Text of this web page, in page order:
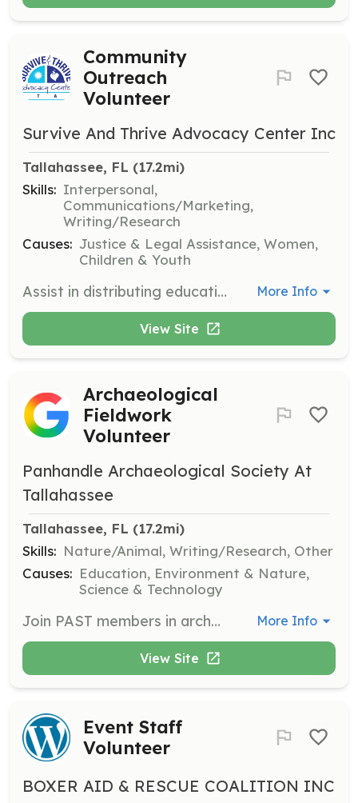
Community
Outreach
Volunteer
Survive And Thrive Advocacy Center Inc
Tallahassee, FL (17.2mi)
Skills: Interpersonal,
Communications/Marketing,
Writing/Research
Causes: Justice & Legal Assistance, Women,
Children & Youth
Assist in distributing educational materials and resources to local communities to raise awareness about human trafficking. Volunteers will engage with community members and provide information on available resources. More Info
View Site
Archaeological
Fieldwork
Volunteer
Panhandle Archaeological Society At
Tallahassee
Tallahassee, FL (17.2mi)
Skills: Nature/Animal, Writing/Research, Other
Causes: Education, Environment & Nature,
Science & Technology
Join PAST members in archaeological fieldwork and contribute to the preservation of historical sites. Volunteers must complete required forms and be current members to participate in these opportunities. More Info
View Site
Event Staff
Volunteer
BOXER AID & RESCUE COALITION INC